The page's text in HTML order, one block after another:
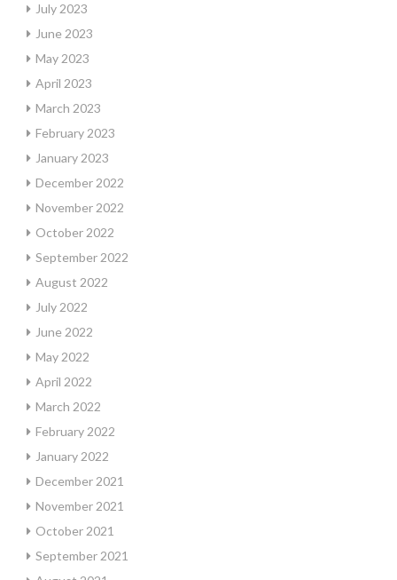
July 2023
June 2023
May 2023
April 2023
March 2023
February 2023
January 2023
December 2022
November 2022
October 2022
September 2022
August 2022
July 2022
June 2022
May 2022
April 2022
March 2022
February 2022
January 2022
December 2021
November 2021
October 2021
September 2021